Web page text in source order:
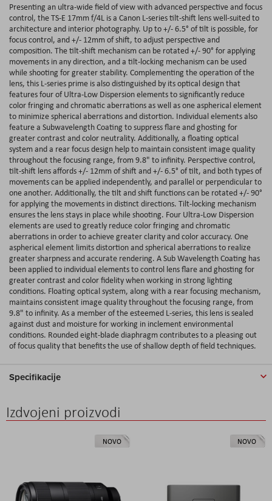
Presenting an ultra-wide field of view with advanced perspective and focus
control, the TS-E 17mm f/4L is a Canon L-series tilt-shift lens well-suited to
architecture and interior photography. Up to +/- 6.5° of tilt is possible, for
focus control, and +/- 12mm of shift, to adjust perspective and
composition. The tilt-shift mechanism can be rotated +/- 90° for applying
movements in any direction, and a tilt-locking mechanism can be used
while shooting for greater stability. Complementing the operation of the
lens, this L-series prime is also distinguished by its optical design that
features four of Ultra-Low Dispersion elements to significantly reduce
color fringing and chromatic aberrations as well as one aspherical element
to minimize spherical aberrations and distortion. Individual elements also
feature a Subwavelength Coating to suppress flare and ghosting for
greater contrast and color neutrality. Additionally, a floating optical
system and a rear focus design help to maintain consistent image quality
throughout the focusing range, from 9.8" to infinity. Perspective control,
tilt-shift lens affords +/- 12mm of shift and +/- 6.5° of tilt, and both types of
movements can be applied independently, and parallel or perpendicular to
one another. Additionally, the tilt and shift functions can be rotated +/- 90°
for applying the movements in distinct directions. Tilt-locking mechanism
ensures the lens stays in place while shooting. Four Ultra-Low Dispersion
elements are used to greatly reduce color fringing and chromatic
aberrations in order to achieve greater clarity and color accuracy. One
aspherical element limits distortion and spherical aberrations to realize
greater sharpness and accurate rendering. A Sub Wavelength Coating has
been applied to individual elements to control lens flare and ghosting for
greater contrast and color fidelity when working in strong lighting
conditions. Floating optical system, along with a rear focusing mechanism,
maintains consistent image quality throughout the focusing range, from
9.8" to infinity. As a member of the esteemed L-series, this lens is sealed
against dust and moisture for working in inclement environmental
conditions. Rounded eight-blade diaphragm contributes to a pleasing out
of focus quality that benefits the use of shallow depth of field techniques.
Specifikacije
Izdvojeni proizvodi
NOVO NOVO